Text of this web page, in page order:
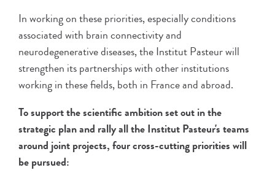
In working on these priorities, especially conditions
associated with brain connectivity and
neurodegenerative diseases, the Institut Pasteur will
strengthen its partnerships with other institutions
working in these fields, both in France and abroad.
To support the scientific ambition set out in the
strategic plan and rally all the Institut Pasteur's teams
around joint projects, four cross-cutting priorities will
be pursued: